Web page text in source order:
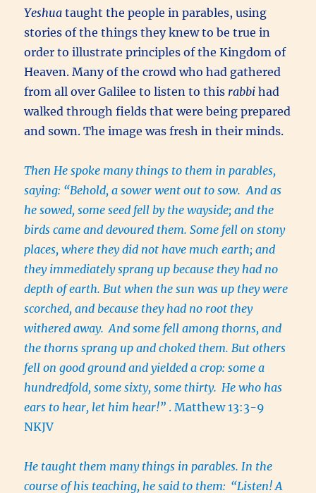
Yeshua taught the people in parables, using
stories of the things they knew to be true in
order to illustrate principles of the Kingdom of
Heaven. Many of the crowd who had gathered
from all over Galilee to listen to this rabbi had
walked through fields that were being prepared
and sown. The image was fresh in their minds.
Then He spoke many things to them in parables,
saying: “Behold, a sower went out to sow. And as
he sowed, some seed fell by the wayside; and the
birds came and devoured them. Some fell on stony
places, where they did not have much earth; and
they immediately sprang up because they had no
depth of earth. But when the sun was up they were
scorched, and because they had no root they
withered away. And some fell among thorns, and
the thorns sprang up and choked them. But others
fell on good ground and yielded a crop: some a
hundredfold, some sixty, some thirty. He who has
ears to hear, let him hear!” . Matthew 13:3-9
NKJV
He taught them many things in parables. In the
course of his teaching, he said to them: “Listen! A